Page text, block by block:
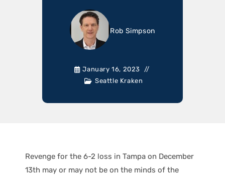
Rob Simpson
January 16, 2023
Seattle Kraken
Revenge for the 6-2 loss in Tampa on December
13th may or may not be on the minds of the